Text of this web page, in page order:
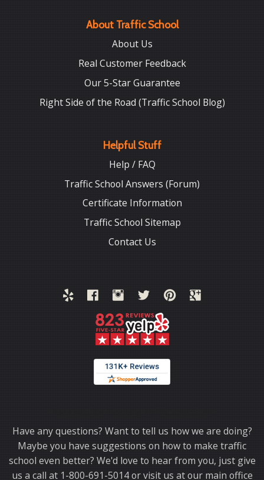
About Traffic School
About Us
Real Customer Feedback
Our 5-Star Guarantee
Right Side of the Road (Traffic School Blog)
Helpful Stuff
Help / FAQ
Traffic School Answers (Forum)
Certificate Information
Traffic School Sitemap
Contact Us
Have any questions? Want to tell us how we are doing?
Maybe you have suggestions on how to make traffic
school even better? We'd love to hear from you, just give
us a call at 1-800-691-5014 or visit us at our main office